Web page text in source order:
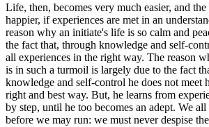
Life, then, becomes very much easier, and
happier, if experiences are met in an
reason why an initiate's life is so calm and
the fact that, through knowledge and self-
all experiences in the right way. The reason
is in such a turmoil is largely due to the fact
knowledge and self-control he does not meet
right and best way. But, he learns from
by step, until he too becomes an adept. We
before we may run: we must never despise